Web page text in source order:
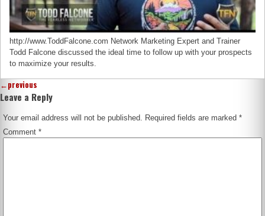
http://www.ToddFalcone.com Network Marketing Expert and Trainer
Todd Falcone discussed the ideal time to follow up with your prospects
to maximize your results.
←previous
Leave a Reply
Your email address will not be published. Required fields are marked*
Comment*